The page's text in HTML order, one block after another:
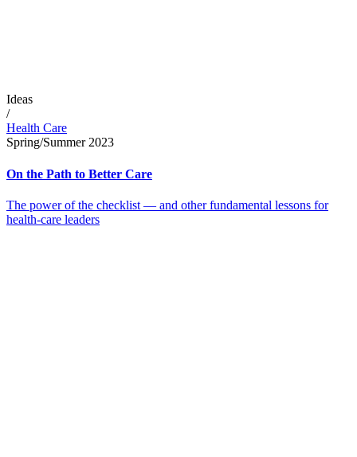
Ideas
/
Health Care
Spring/Summer 2023
On the Path to Better Care
The power of the checklist — and other fundamental lessons for
health-care leaders